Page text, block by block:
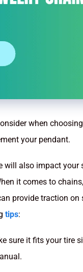
when
your pendant.
will also impact
it comes to
provide traction
tips:
sure it fits your tire